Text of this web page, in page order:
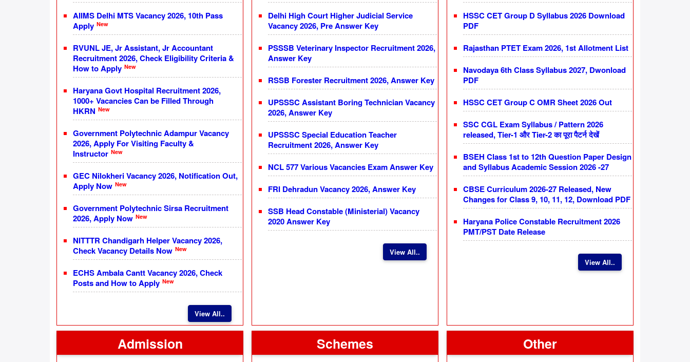
AIIMS Delhi MTS Vacancy 2026, 10th Pass
Apply New
RVUNL JE, Jr Assistant, Jr Accountant
Recruitment 2026, Check Eligibility Criteria &
How to Apply New
Haryana Govt Hospital Recruitment 2026,
1000+ Vacancies Can be Filled Through
HKRN New
Government Polytechnic Adampur Vacancy
2026, Apply For Visiting Faculty &
Instructor New
GEC Nilokheri Vacancy 2026, Notification Out,
Apply Now New
Government Polytechnic Sirsa Recruitment
2026, Apply Now New
NITTTR Chandigarh Helper Vacancy 2026,
Check Vacancy Details Now New
ECHS Ambala Cantt Vacancy 2026, Check
Posts and How to Apply New
View All..
Delhi High Court Higher Judicial Service
Vacancy 2026, Pre Answer Key
PSSSB Veterinary Inspector Recruitment 2026,
Answer Key
RSSB Forester Recruitment 2026, Answer Key
UPSSSC Assistant Boring Technician Vacancy
2026, Answer Key
UPSSSC Special Education Teacher
Recruitment 2026, Answer Key
NCL 577 Various Vacancies Exam Answer Key
FRI Dehradun Vacancy 2026, Answer Key
SSB Head Constable (Ministerial) Vacancy
2020 Answer Key
View All..
HSSC CET Group D Syllabus 2026 Download
PDF
Rajasthan PTET Exam 2026, 1st Allotment List
Navodaya 6th Class Syllabus 2027, Dwonload
PDF
HSSC CET Group C OMR Sheet 2026 Out
SSC CGL Exam Syllabus / Pattern 2026
released, Tier-1 और Tier-2 का पूरा पैटर्न देखें
BSEH Class 1st to 12th Question Paper Design
and Syllabus Academic Session 2026 -27
CBSE Curriculum 2026-27 Released, New
Changes for Class 9, 10, 11, 12, Download PDF
Haryana Police Constable Recruitment 2026
PMT/PST Date Release
View All..
Admission Schemes Other